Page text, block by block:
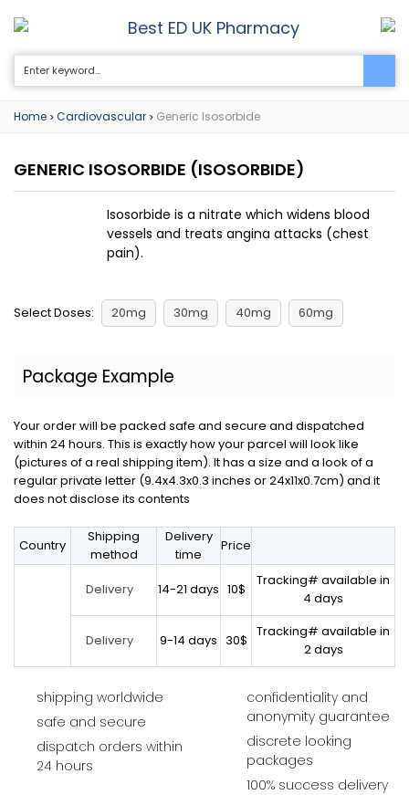
Best ED UK Pharmacy 0
Home > Cardiovascular > Generic Isosorbide
GENERIC ISOSORBIDE (ISOSORBIDE)
Isosorbide is a nitrate which widens blood
vessels and treats angina attacks (chest
pain).
Select Doses: 20mg 30mg 40mg 60mg
Package Example
Your order will be packed safe and secure and dispatched
within 24 hours. This is exactly how your parcel will look like
(pictures of a real shipping item). It has a size and a look of a
regular private letter (9.4x4.3x0.3 inches or 24x11x0.7cm) and it
does not disclose its contents
Country
Shipping
method
Delivery
time
Price
Delivery 14-21 days 10$
Tracking# available in
4 days
Delivery 9-14 days 30$
Tracking# available in
2 days
shipping worldwide
safe and secure
dispatch orders within
24 hours
confidentiality and
anonymity guarantee
discrete looking
packages
100% success delivery